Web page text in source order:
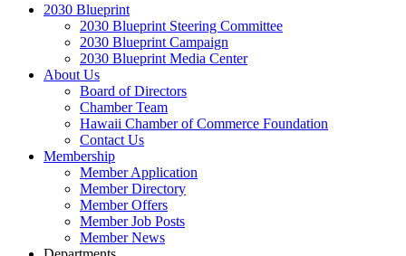
2030 Blueprint
2030 Blueprint Steering Committee
2030 Blueprint Campaign
2030 Blueprint Media Center
About Us
Board of Directors
Chamber Team
Hawaii Chamber of Commerce Foundation
Contact Us
Membership
Member Application
Member Directory
Member Offers
Member Job Posts
Member News